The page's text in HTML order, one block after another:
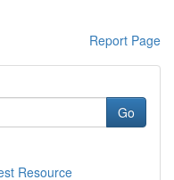
Report Page
Go
Resource